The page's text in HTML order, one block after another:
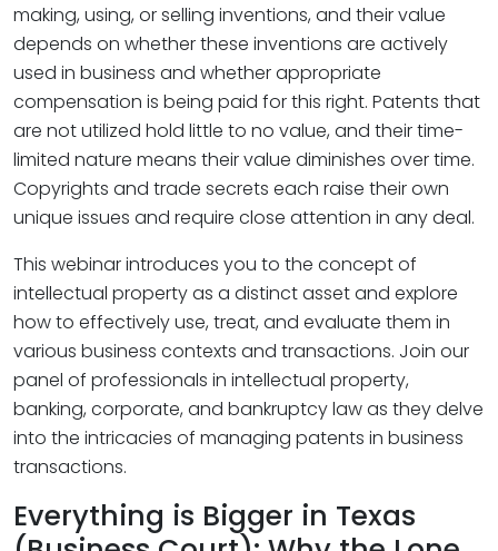
making, using, or selling inventions, and their value
depends on whether these inventions are actively
used in business and whether appropriate
compensation is being paid for this right. Patents that
are not utilized hold little to no value, and their time-
limited nature means their value diminishes over time.
Copyrights and trade secrets each raise their own
unique issues and require close attention in any deal.
This webinar introduces you to the concept of
intellectual property as a distinct asset and explore
how to effectively use, treat, and evaluate them in
various business contexts and transactions. Join our
panel of professionals in intellectual property,
banking, corporate, and bankruptcy law as they delve
into the intricacies of managing patents in business
transactions.
Everything is Bigger in Texas